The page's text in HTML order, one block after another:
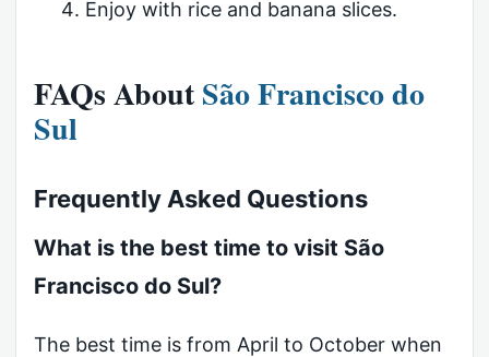
Enjoy with rice and banana slices.
FAQs AboutSão Francisco do
Sul
Frequently Asked Questions
What is the best time to visit São
Francisco do Sul?
The best time is from April to October when